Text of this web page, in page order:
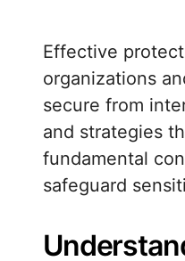
Effective protection of data while it moves across networks is critical for modern
organizations
secure from
and strategies
fundamental
safeguard